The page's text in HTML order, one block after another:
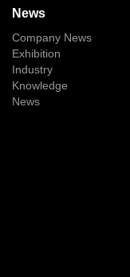
News
Company News
Exhibition
Industry
Knowledge
News